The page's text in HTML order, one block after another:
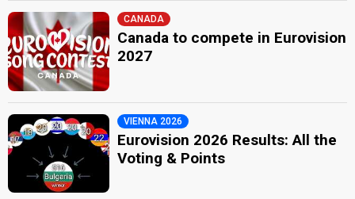
CANADA
Canada to compete in Eurovision
2027
VIENNA 2026
Eurovision 2026 Results: All the
Voting & Points